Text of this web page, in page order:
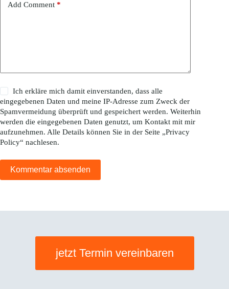
Add Comment *
Ich erkläre mich damit einverstanden, dass alle
eingegebenen Daten und meine IP-Adresse zum Zweck der
Spamvermeidung überprüft und gespeichert werden. Weiterhin
werden die eingegebenen Daten genutzt, um Kontakt mit mir
aufzunehmen. Alle Details können Sie in der Seite „Privacy
Policy“ nachlesen.
Kommentar absenden
jetzt Termin vereinbaren